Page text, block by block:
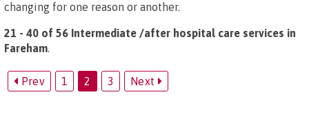
changing for one reason or another.
21 - 40 of 56 Intermediate /after hospital care services in
Fareham.
Prev 1 2 3 Next